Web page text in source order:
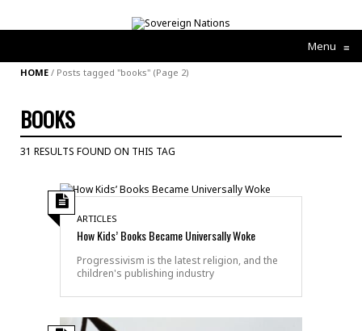
Menu ≡
HOME / Posts tagged "books" (Page 2)
BOOKS
31 RESULTS FOUND ON THIS TAG
ARTICLES
How Kids’ Books Became Universally Woke
Progressivism is the latest religion, and the
children's publishing industry